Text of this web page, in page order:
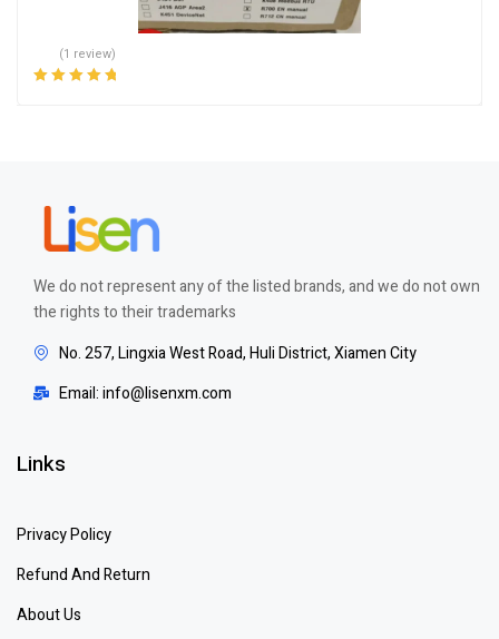
(1 review)
We do not represent any of the listed brands, and we do not own
the rights to their trademarks
No. 257, Lingxia West Road, Huli District, Xiamen City
Email: info@lisenxm.com
Links
Privacy Policy
Refund And Return
About Us